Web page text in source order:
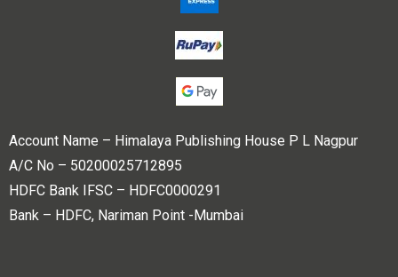
Account Name – Himalaya Publishing House P L Nagpur
A/C No – 50200025712895
HDFC Bank IFSC – HDFC0000291
Bank – HDFC, Nariman Point -Mumbai